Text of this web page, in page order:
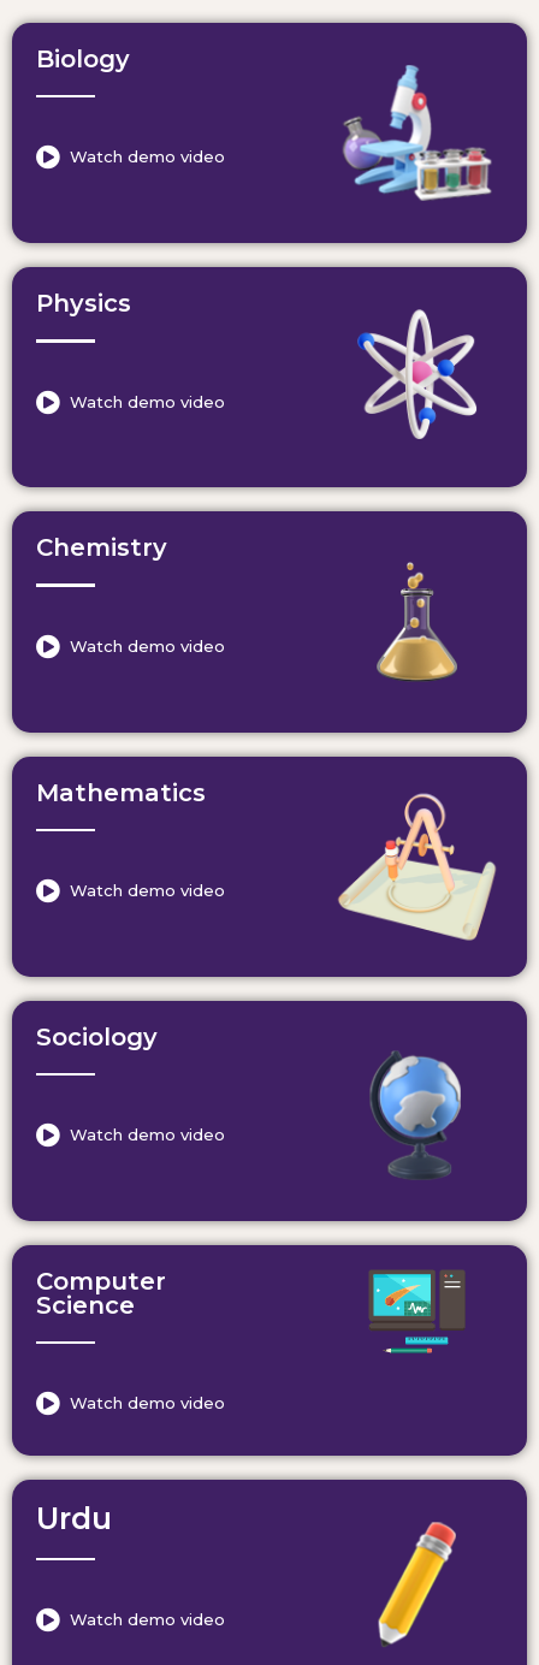
Biology
Watch demo video
Physics
Watch demo video
Chemistry
Watch demo video
Mathematics
Watch demo video
Sociology
Watch demo video
Computer
Science
Watch demo video
Urdu
Watch demo video